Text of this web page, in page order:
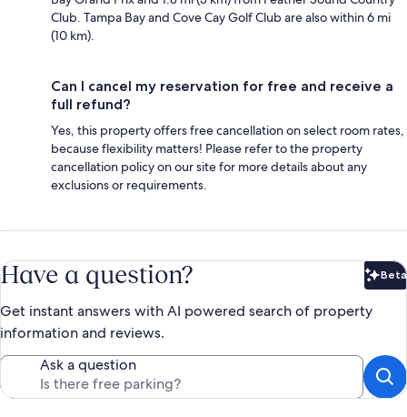
Club. Tampa Bay and Cove Cay Golf Club are also within 6 mi
(10 km).
Can I cancel my reservation for free and receive a
full refund?
Yes, this property offers free cancellation on select room rates,
because flexibility matters! Please refer to the property
cancellation policy on our site for more details about any
exclusions or requirements.
Have a question? Beta
Get instant answers with AI powered search of property
information and reviews.
Ask a question